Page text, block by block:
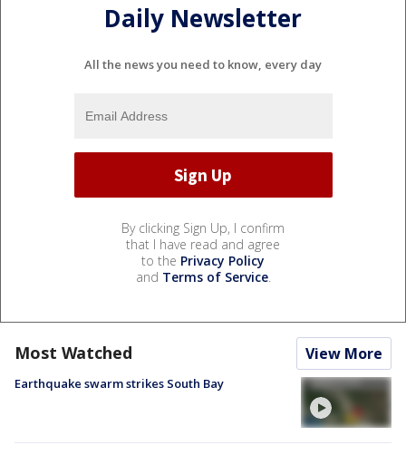
Daily Newsletter
All the news you need to know, every day
By clicking Sign Up, I confirm
that I have read and agree
to the Privacy Policy
and Terms of Service.
Most Watched View More
Earthquake swarm strikes South Bay